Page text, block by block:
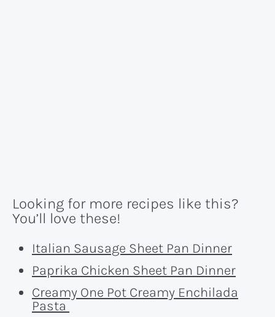
Looking for more recipes like this?
You’ll love these!
Italian Sausage Sheet Pan Dinner
Paprika Chicken Sheet Pan Dinner
Creamy One Pot Creamy Enchilada
Pasta